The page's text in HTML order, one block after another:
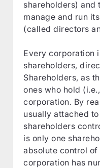
shareholders) and
manage and run
(called directors
Every corporation
shareholders,
Shareholders, as
ones who hold
corporation. By
usually attached
shareholders
is only one
absolute control
corporation has